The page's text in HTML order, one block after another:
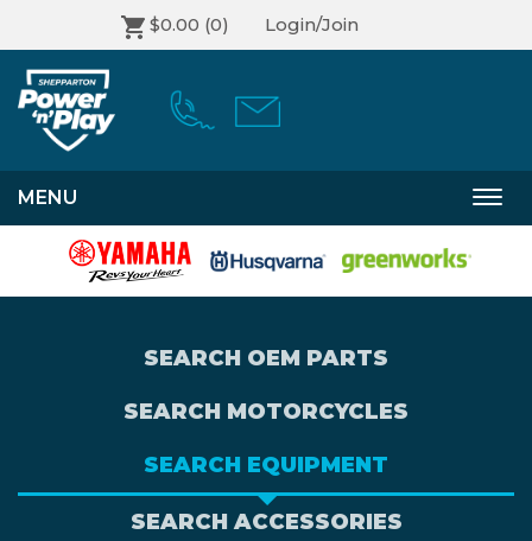
$0.00 (0) Login/Join
MENU
SEARCH OEM PARTS
SEARCH MOTORCYCLES
SEARCH EQUIPMENT
SEARCH ACCESSORIES